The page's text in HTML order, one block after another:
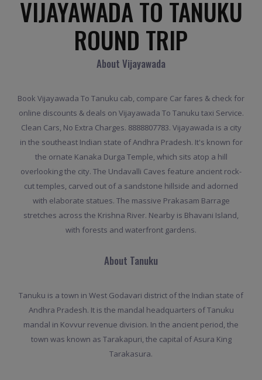
VIJAYAWADA TO TANUKU
ROUND TRIP
About Vijayawada
Book Vijayawada To Tanuku cab, compare Car fares & check for
online discounts & deals on Vijayawada To Tanuku taxi Service.
Clean Cars, No Extra Charges. 8888807783. Vijayawada is a city
in the southeast Indian state of Andhra Pradesh. It's known for
the ornate Kanaka Durga Temple, which sits atop a hill
overlooking the city. The Undavalli Caves feature ancient rock-
cut temples, carved out of a sandstone hillside and adorned
with elaborate statues. The massive Prakasam Barrage
stretches across the Krishna River. Nearby is Bhavani Island,
with forests and waterfront gardens.
About Tanuku
Tanuku is a town in West Godavari district of the Indian state of
Andhra Pradesh. It is the mandal headquarters of Tanuku
mandal in Kovvur revenue division. In the ancient period, the
town was known as Tarakapuri, the capital of Asura King
Tarakasura.